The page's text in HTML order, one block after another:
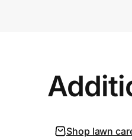
Prove it's you.
Shop lawn